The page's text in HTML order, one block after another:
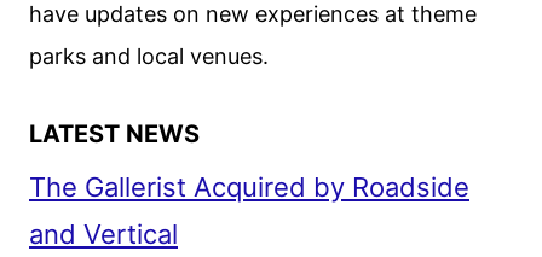
have updates on new experiences at theme
parks and local venues.
LATEST NEWS
The Gallerist Acquired by Roadside
and Vertical